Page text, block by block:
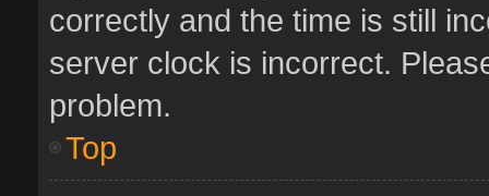
correctly and the time is still
server clock is incorrect.
problem.
Top